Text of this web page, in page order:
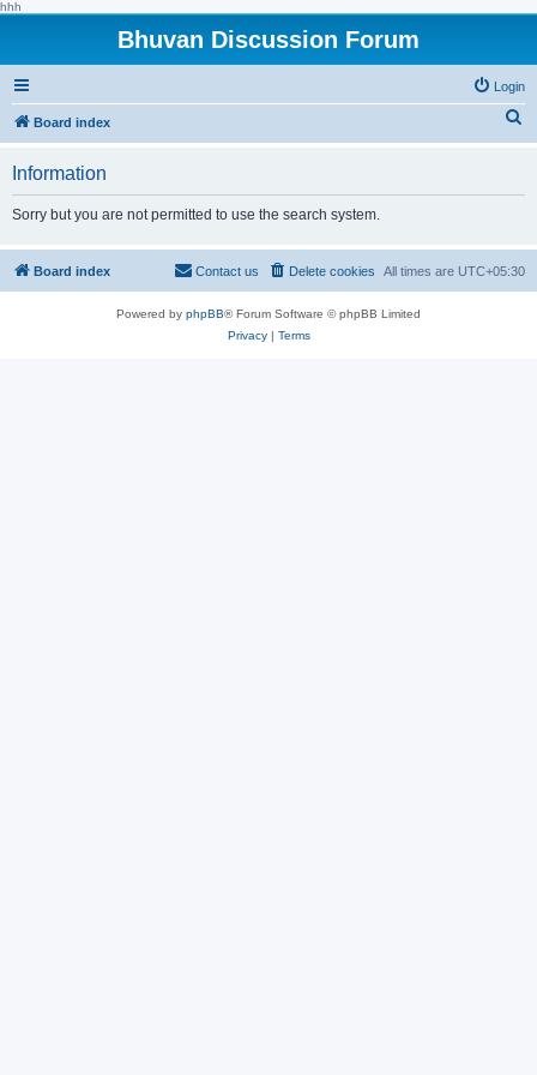
hhh
Bhuvan Discussion Forum
Login
Board index
h
Information
Sorry but you are not permitted to use the search system.
Board index All times are UTC+05:30
Delete cookies
Contact us
Powered by phpBB® Forum Software © phpBB Limited
Privacy| Terms